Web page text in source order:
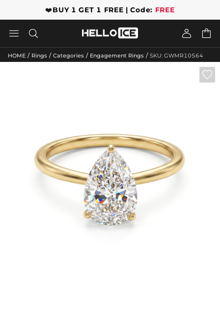
❤️BUY 1 GET 1 FREE | Code: FREE
   
HOME / Rings / Categories / Engagement Rings / SKU: GWMR10564
